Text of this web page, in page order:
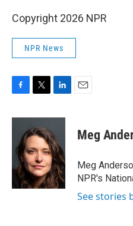
Copyright 2026 NPR
NPR News
c
o
o
k
i
t
e
r
n
k
e
d
I
n
Meg
Meg
NPR's
See stories